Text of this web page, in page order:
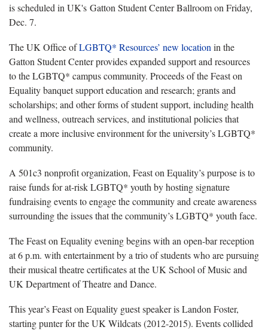
is scheduled in UK's Gatton Student Center Ballroom on Friday,
Dec. 7.
The UK Office ofLGBTQ* Resources’ new location in the
Gatton Student Center provides expanded support and resources
to the LGBTQ* campus community. Proceeds of the Feast on
Equality banquet support education and research; grants and
scholarships; and other forms of student support, including health
and wellness, outreach services, and institutional policies that
create a more inclusive environment for the university’s LGBTQ*
community.
A 501c3 nonprofit organization, Feast on Equality’s purpose is to
raise funds for at-risk LGBTQ* youth by hosting signature
fundraising events to engage the community and create awareness
surrounding the issues that the community’s LGBTQ* youth face.
The Feast on Equality evening begins with an open-bar reception
at 6 p.m. with entertainment by a trio of students who are pursuing
their musical theatre certificates at the UK School of Music and
UK Department of Theatre and Dance.
This year’s Feast on Equality guest speaker is Landon Foster,
starting punter for the UK Wildcats (2012-2015). Events collided